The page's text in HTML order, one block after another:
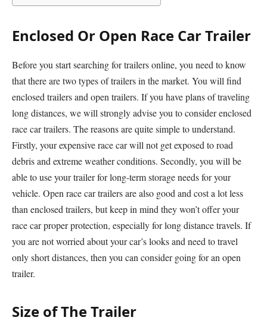
Enclosed Or Open Race Car Trailer
Before you start searching for trailers online, you need to know
that there are two types of trailers in the market. You will find
enclosed trailers and open trailers. If you have plans of traveling
long distances, we will strongly advise you to consider enclosed
race car trailers. The reasons are quite simple to understand.
Firstly, your expensive race car will not get exposed to road
debris and extreme weather conditions. Secondly, you will be
able to use your trailer for long-term storage needs for your
vehicle. Open race car trailers are also good and cost a lot less
than enclosed trailers, but keep in mind they won’t offer your
race car proper protection, especially for long distance travels. If
you are not worried about your car’s looks and need to travel
only short distances, then you can consider going for an open
trailer.
Size of The Trailer